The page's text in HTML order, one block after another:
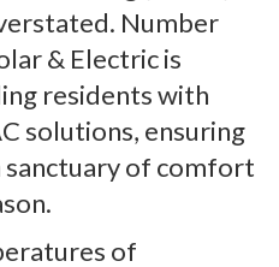
Number
& Electric is
residents with
solutions, ensuring
sanctuary of comfort
of